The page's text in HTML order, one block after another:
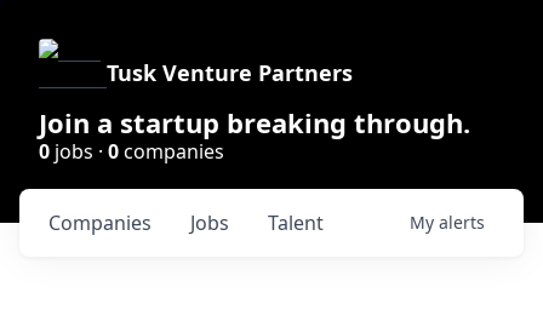
Tusk Venture Partners
Join a startup breaking through.
0 jobs · 0companies
Jobs
Companies Talent My alerts